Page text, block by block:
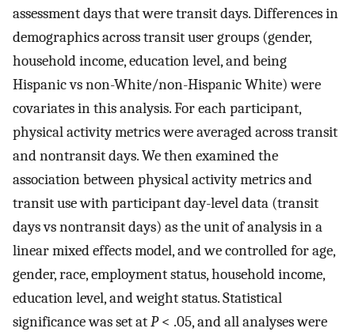
assessment days that were transit days. Differences in
demographics across transit user groups (gender,
household income, education level, and being
Hispanic vs non-White/non-Hispanic White) were
covariates in this analysis. For each participant,
physical activity metrics were averaged across transit
and nontransit days. We then examined the
association between physical activity metrics and
transit use with participant day-level data (transit
days vs nontransit days) as the unit of analysis in a
linear mixed effects model, and we controlled for age,
gender, race, employment status, household income,
education level, and weight status. Statistical
significance was set atP< .05, and all analyses were